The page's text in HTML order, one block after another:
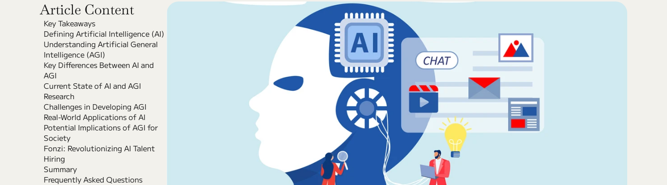
Article Content
Key Takeaways
Defining Artificial Intelligence (AI)
Understanding Artificial General
Intelligence (AGI)
Key Differences Between AI and
AGI
Current State of AI and AGI
Research
Challenges in Developing AGI
Real-World Applications of AI
Potential Implications of AGI for
Society
Fonzi: Revolutionizing AI Talent
Hiring
Summary
Frequently Asked Questions